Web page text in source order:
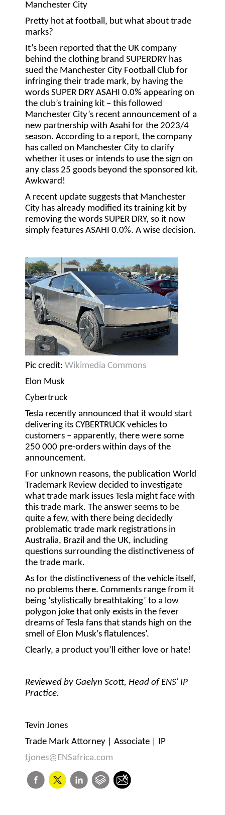
Manchester City
Pretty hot at football, but what about trade
marks?
It’s been reported that the UK company
behind the clothing brand SUPERDRY has
sued the Manchester City Football Club for
infringing their trade mark, by having the
words SUPER DRY ASAHI 0.0% appearing on
the club’s training kit – this followed
Manchester City’s recent announcement of a
new partnership with Asahi for the 2023/4
season. According to a report, the company
has called on Manchester City to clarify
whether it uses or intends to use the sign on
any class 25 goods beyond the sponsored kit.
Awkward!
A recent update suggests that Manchester
City has already modified its training kit by
removing the words SUPER DRY, so it now
simply features ASAHI 0.0%. A wise decision.
Pic credit: Wikimedia Commons
Elon Musk
Cybertruck
Tesla recently announced that it would start
delivering its CYBERTRUCK vehicles to
customers – apparently, there were some
250 000 pre-orders within days of the
announcement.
For unknown reasons, the publication World
Trademark Review decided to investigate
what trade mark issues Tesla might face with
this trade mark. The answer seems to be
quite a few, with there being decidedly
problematic trade mark registrations in
Australia, Brazil and the UK, including
questions surrounding the distinctiveness of
the trade mark.
As for the distinctiveness of the vehicle itself,
no problems there. Comments range from it
being ‘stylistically breathtaking’ to a low
polygon joke that only exists in the fever
dreams of Tesla fans that stands high on the
smell of Elon Musk’s flatulences’.
Clearly, a product you’ll either love or hate!
Reviewed by Gaelyn Scott, Head of ENS' IP
Practice.
Tevin Jones
Trade Mark Attorney | Associate | IP
tjones@ENSafrica.com